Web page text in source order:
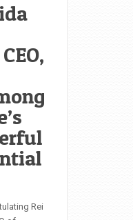
Rei